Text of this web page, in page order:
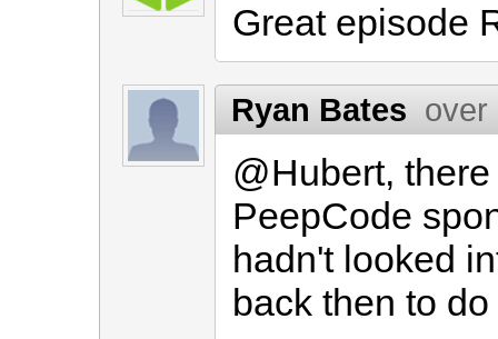
Great episode
Ryan Bates over
@Hubert,
PeepCode
hadn't looked
back then to